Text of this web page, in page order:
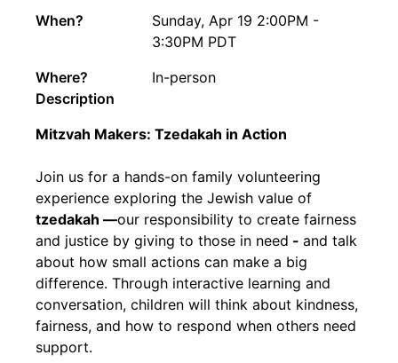
When?
Sunday, Apr 19 2:00PM -
3:30PM PDT
Where?
In-person
Description
Mitzvah Makers: Tzedakah in Action
Join us for a hands-on family volunteering
experience exploring the Jewish value of
tzedakah —our responsibility to create fairness
and justice by giving to those in need - and talk
about how small actions can make a big
difference. Through interactive learning and
conversation, children will think about kindness,
fairness, and how to respond when others need
support.